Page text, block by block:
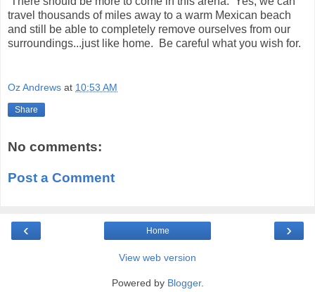
travel thousands of miles away to a warm Mexican beach
and still be able to completely remove ourselves from our
surroundings...just like home. Be careful what you wish for.
Oz Andrews at 10:53 AM
Share
No comments:
Post a Comment
‹ ›
Home
View web version
Powered by Blogger.